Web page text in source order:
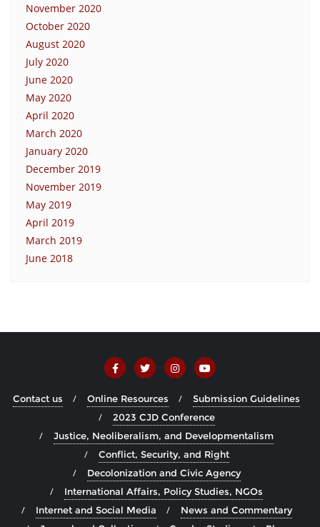
November 2020
October 2020
August 2020
July 2020
June 2020
May 2020
April 2020
March 2020
January 2020
December 2019
November 2019
May 2019
April 2019
March 2019
June 2018
Contact us Online Resources
Submission Guidelines
2023 CJD Conference
Justice, Neoliberalism, and Developmentalism
Conflict, Security, and Right
Decolonization and Civic Agency
International Affairs, Policy Studies, NGOs
Internet and Social Media
News and Commentary